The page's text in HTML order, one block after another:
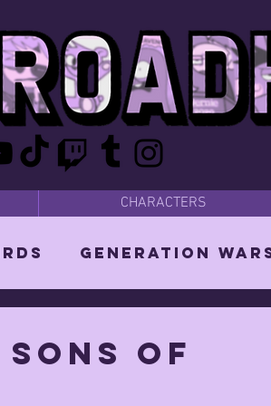
CHARACTERS
Generation
OF